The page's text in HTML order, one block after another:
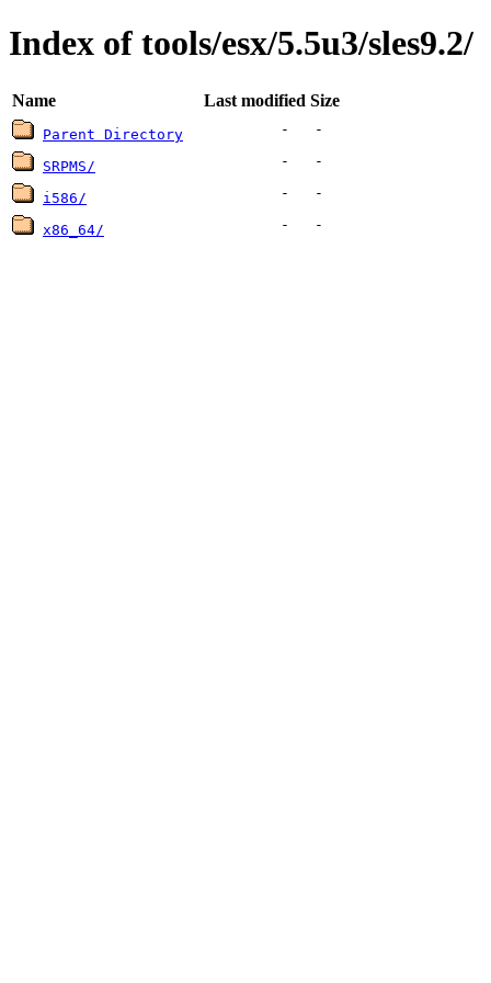
Index of tools/esx/5.5u3/sles9.2/
Name Last modified Size
Parent Directory - -
SRPMS/ - -
i586/ - -
x86_64/ - -